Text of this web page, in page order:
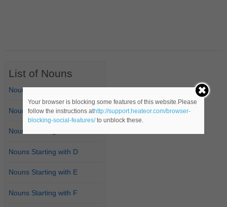
List of Nouns
Nouns Starting with A
Nouns Starting with B
Nouns Starting with C
Nouns Starting with D
Nouns Starting with E
Nouns Starting with F
Your browser is blocking some features of this website.Please
follow the instructions athttp://support.heateor.com/browser-
blocking-social-features/to unblock these.